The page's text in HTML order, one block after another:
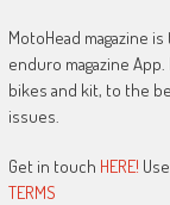
MotoHead magazine
enduro magazine
bikes and kit, to the
issues.
Get in touch HERE!
TERMS